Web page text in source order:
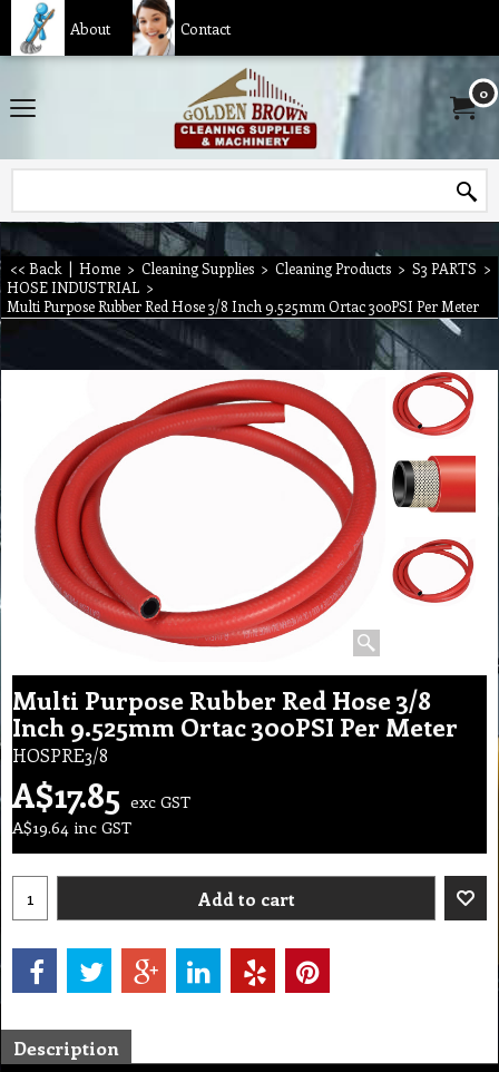
About Contact
0
<< Back | Home > Cleaning Supplies > Cleaning Products > S3 PARTS >
HOSE INDUSTRIAL >
Multi Purpose Rubber Red Hose 3/8 Inch 9.525mm Ortac 300PSI Per Meter
Multi Purpose Rubber Red Hose 3/8
Inch 9.525mm Ortac 300PSI Per Meter
HOSPRE3/8
A$17.85 exc GST
A$19.64 inc GST
Add to cart
Description